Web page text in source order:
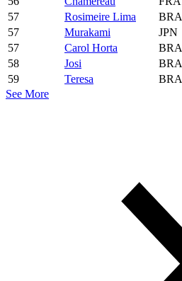
57
Rosimeire Lima BRA
57
Murakami JPN
57
Carol Horta BRA
58
Josi BRA
59
Teresa BRA
See More